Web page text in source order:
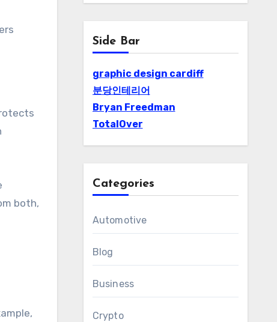
both,
Side Bar
graphic design cardiff
분당인테리어
Bryan Freedman
TotalOver
Categories
Automotive
Blog
Business
Crypto